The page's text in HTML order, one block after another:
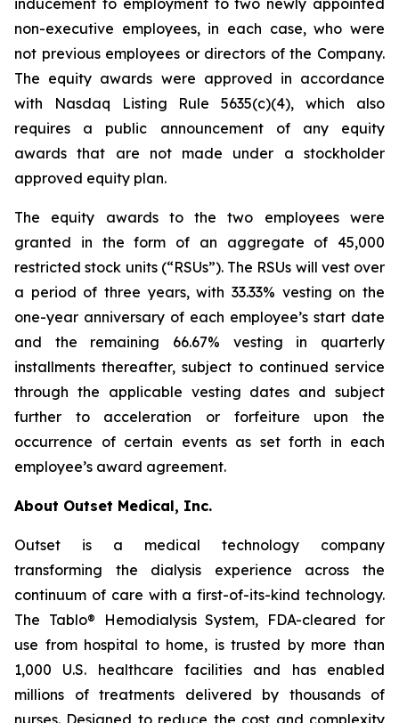
inducement to employment to two newly appointed
non-executive employees, in each case, who were
not previous employees or directors of the Company.
The equity awards were approved in accordance
with Nasdaq Listing Rule 5635(c)(4), which also
requires a public announcement of any equity
awards that are not made under a stockholder
approved equity plan.
The equity awards to the two employees were
granted in the form of an aggregate of 45,000
restricted stock units (“RSUs”). The RSUs will vest over
a period of three years, with 33.33% vesting on the
one-year anniversary of each employee’s start date
and the remaining 66.67% vesting in quarterly
installments thereafter, subject to continued service
through the applicable vesting dates and subject
further to acceleration or forfeiture upon the
occurrence of certain events as set forth in each
employee’s award agreement.
About Outset Medical, Inc.
Outset is a medical technology company
transforming the dialysis experience across the
continuum of care with a first-of-its-kind technology.
The Tablo® Hemodialysis System, FDA-cleared for
use from hospital to home, is trusted by more than
1,000 U.S. healthcare facilities and has enabled
millions of treatments delivered by thousands of
nurses. Designed to reduce the cost and complexity